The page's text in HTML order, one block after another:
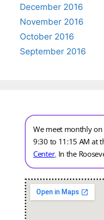
December 2016
November 2016
October 2016
September 2016
We meet monthly
9:30 to 11:15 AM at
Center. In the